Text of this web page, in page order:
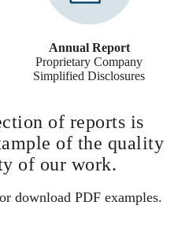
Annual Report
Proprietary Company
Simplified Disclosures
of reports is
of the quality
of our work.
download PDF examples.